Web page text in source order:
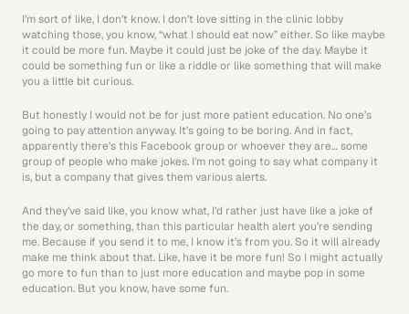
I’m sort of like, I don’t know. I don’t love sitting in the clinic lobby
watching those, you know, “what I should eat now” either. So like maybe
it could be more fun. Maybe it could just be joke of the day. Maybe it
could be something fun or like a riddle or like something that will make
you a little bit curious.
But honestly I would not be for just more patient education. No one’s
going to pay attention anyway. It’s going to be boring. And in fact,
apparently there’s this Facebook group or whoever they are… some
group of people who make jokes. I’m not going to say what company it
is, but a company that gives them various alerts.
And they’ve said like, you know what, I’d rather just have like a joke of
the day, or something, than this particular health alert you’re sending
me. Because if you send it to me, I know it’s from you. So it will already
make me think about that. Like, have it be more fun! So I might actually
go more to fun than to just more education and maybe pop in some
education. But you know, have some fun.